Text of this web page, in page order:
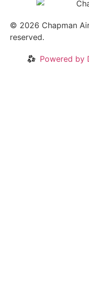
© 2026 Chapman
reserved.
Powered by